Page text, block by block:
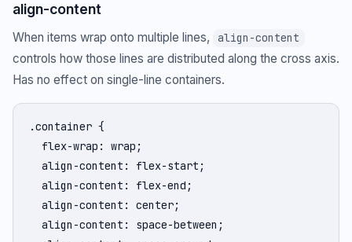
align-content
When items wrap onto multiple lines, align-content
controls how those lines are distributed along the cross axis.
Has no effect on single-line containers.
.container {
  flex-wrap: wrap;
  align-content: flex-start;
  align-content: flex-end;
  align-content: center;
  align-content: space-between;